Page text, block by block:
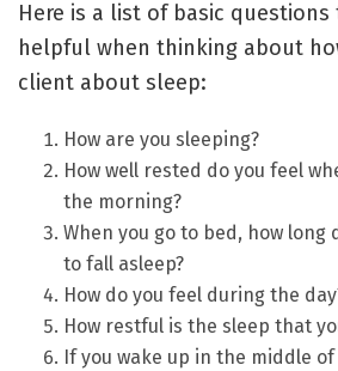
Here is a list of basic
helpful when thinking about
client about sleep:
How are you sleeping?
How well rested do you feel
the morning?
When you go to bed, how long
to fall asleep?
How do you feel during the
How restful is the sleep that
If you wake up in the middle